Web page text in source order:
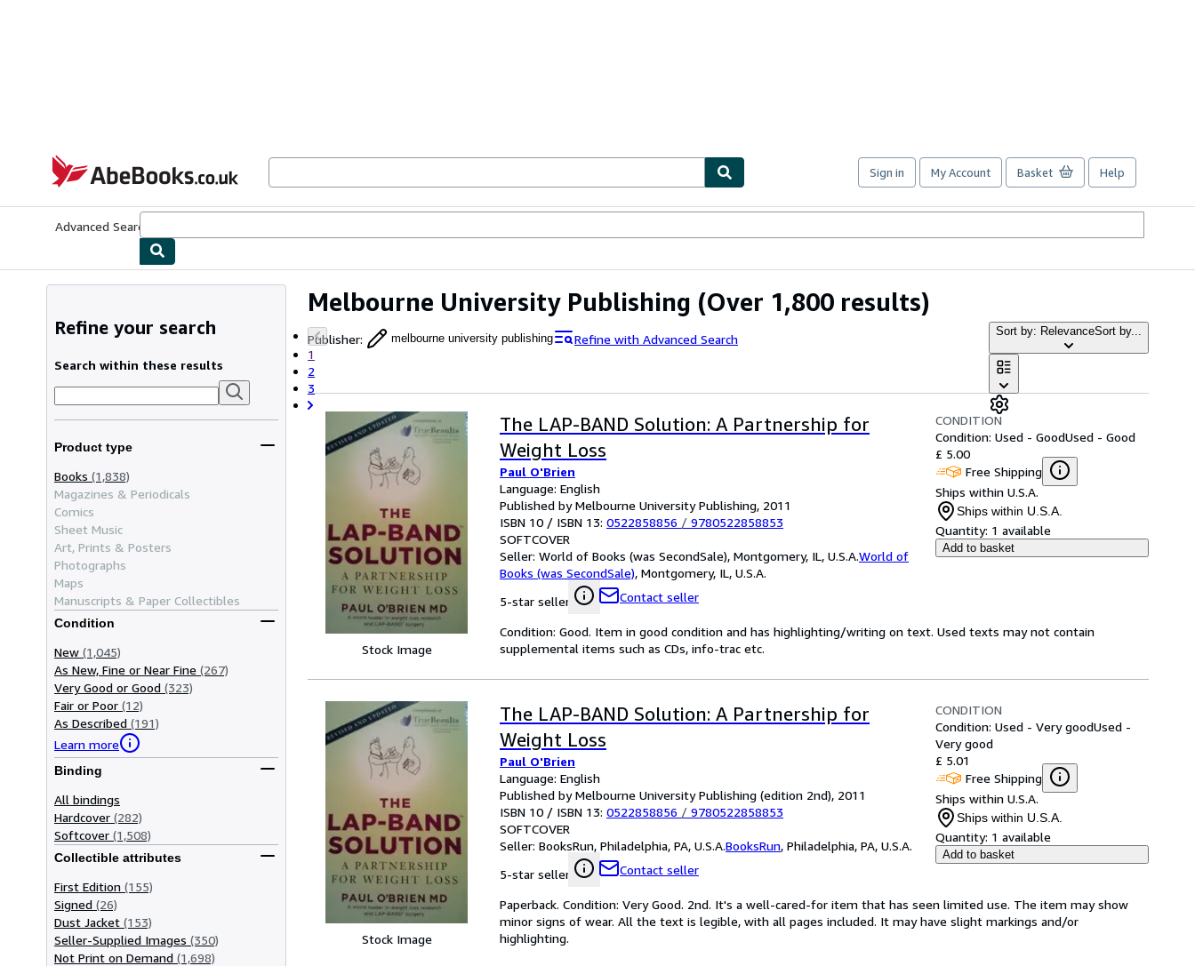
AbeBooks.co.uk
Sign in My Account Basket Help
Advanced Search
Melbourne University Publishing (Over 1,800 results)
Publisher: melbourne university publishing
Refine with Advanced Search
1
2
3
Sort by: RelevanceSort by...
Refine your search
Search within these results
Product type
Books (1,838)
Magazines & Periodicals
Comics
Sheet Music
Art, Prints & Posters
Photographs
Maps
Manuscripts & Paper Collectibles
Condition
New (1,045)
As New, Fine or Near Fine (267)
Very Good or Good (323)
Fair or Poor (12)
As Described (191)
Learn more
Binding
All bindings
Hardcover (282)
Softcover (1,508)
Collectible attributes
First Edition (155)
Signed (26)
Dust Jacket (153)
Seller-Supplied Images (350)
Not Print on Demand (1,698)
Stock Image
The LAP-BAND Solution: A Partnership for
Weight Loss
Paul O'Brien
Language: English
Published by Melbourne University Publishing, 2011
ISBN 10 / ISBN 13: 0522858856 / 9780522858853
SOFTCOVER
Seller: World of Books (was SecondSale), Montgomery, IL, U.S.A.World of
Books (was SecondSale), Montgomery, IL, U.S.A.
5-star seller
Contact seller
CONDITION
Condition: Used - GoodUsed - Good
£ 5.00
Free Shipping
Ships within U.S.A.
Ships within U.S.A.
Quantity: 1 available
Add to basket
Condition: Good. Item in good condition and has highlighting/writing on text. Used texts may not contain
supplemental items such as CDs, info-trac etc.
Stock Image
The LAP-BAND Solution: A Partnership for
Weight Loss
Paul O'Brien
Language: English
Published by Melbourne University Publishing (edition 2nd), 2011
ISBN 10 / ISBN 13: 0522858856 / 9780522858853
SOFTCOVER
Seller: BooksRun, Philadelphia, PA, U.S.A.BooksRun, Philadelphia, PA, U.S.A.
5-star seller
Contact seller
CONDITION
Condition: Used - Very goodUsed -
Very good
£ 5.01
Free Shipping
Ships within U.S.A.
Ships within U.S.A.
Quantity: 1 available
Add to basket
Paperback. Condition: Very Good. 2nd. It's a well-cared-for item that has seen limited use. The item may show
minor signs of wear. All the text is legible, with all pages included. It may have slight markings and/or
highlighting.